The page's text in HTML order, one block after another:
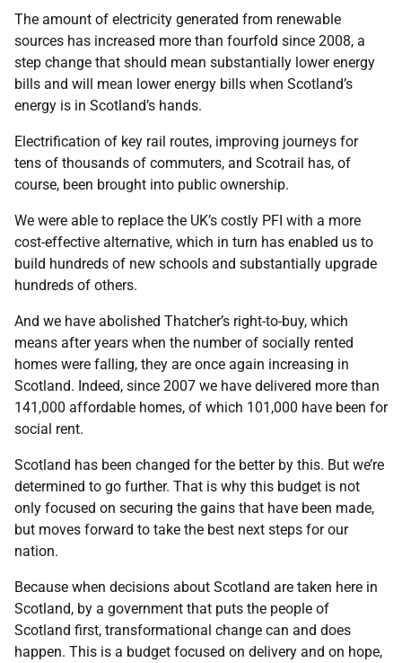
The amount of electricity generated from renewable
sources has increased more than fourfold since 2008, a
step change that should mean substantially lower energy
bills and will mean lower energy bills when Scotland’s
energy is in Scotland’s hands.
Electrification of key rail routes, improving journeys for
tens of thousands of commuters, and Scotrail has, of
course, been brought into public ownership.
We were able to replace the UK’s costly PFI with a more
cost-effective alternative, which in turn has enabled us to
build hundreds of new schools and substantially upgrade
hundreds of others.
And we have abolished Thatcher’s right-to-buy, which
means after years when the number of socially rented
homes were falling, they are once again increasing in
Scotland. Indeed, since 2007 we have delivered more than
141,000 affordable homes, of which 101,000 have been for
social rent.
Scotland has been changed for the better by this. But we’re
determined to go further. That is why this budget is not
only focused on securing the gains that have been made,
but moves forward to take the best next steps for our
nation.
Because when decisions about Scotland are taken here in
Scotland, by a government that puts the people of
Scotland first, transformational change can and does
happen. This is a budget focused on delivery and on hope,